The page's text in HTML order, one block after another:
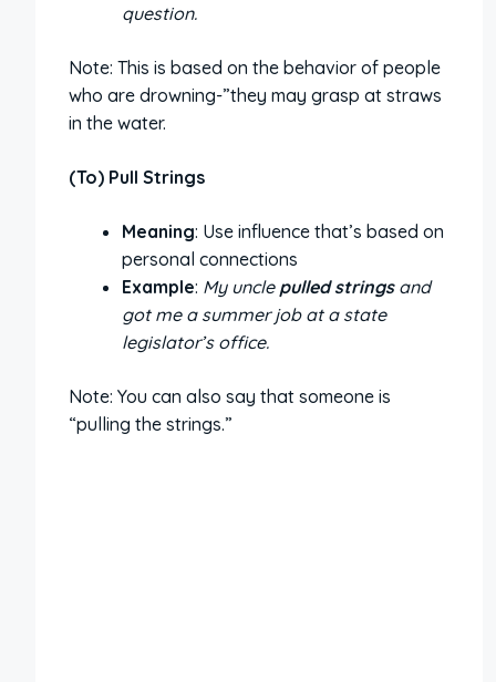
question.
Note: This is based on the behavior of people
who are drowning-”they may grasp at straws
in the water.
(To) Pull Strings
Meaning: Use influence that’s based on
personal connections
Example: My uncle pulled stringsand
got me a summer job at a state
legislator’s office.
Note: You can also say that someone is
“pulling the strings.”